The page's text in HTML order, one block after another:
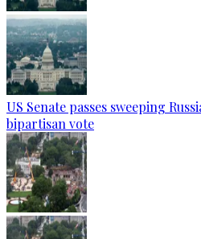
US Senate passes sweeping
bipartisan vote